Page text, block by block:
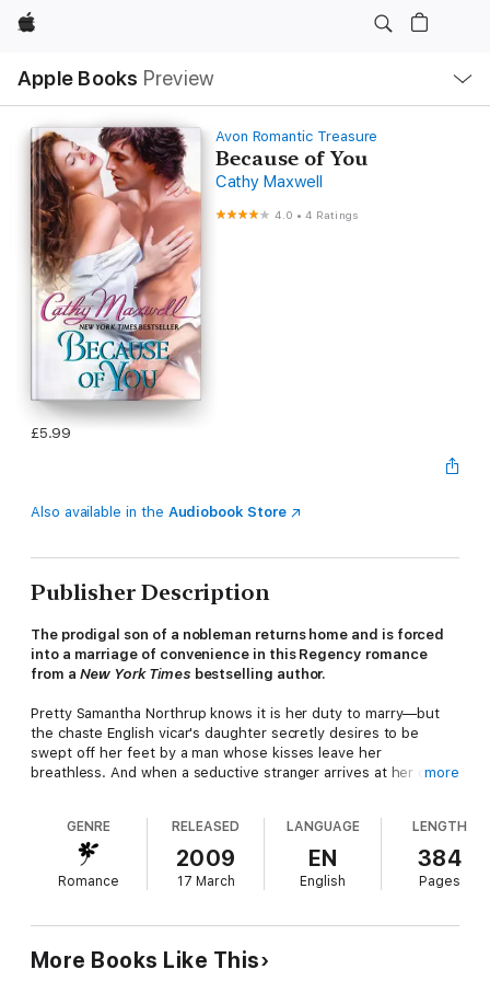
Apple
Apple Books Preview
Nav
Open
Menu
Avon Romantic Treasure
Because of You
Cathy Maxwell
4.0 •4 Ratings
£5.99
Also available in the Audiobook Store
Publisher Description
The prodigal son of a nobleman returns home and is forced
into a marriage of convenience in this Regency romance
from a New York Times bestselling author.
Pretty Samantha Northrup knows it is her duty to marry—but
the chaste English vicar's daughter secretly desires to be
swept off her feet by a man whose kisses leave her
breathless. And when a seductive stranger arrives at her door
compromising position . . .and is forced to marry a man she
barely knows!
Carderock, the dashing, disinherited rakehell son of a duke,
banished by his father years before. Now Lord Yale has
returned—wealthier but only somewhat reformed—and he is
more
GENRE
Romance
RELEASED
2009
17 March
LANGUAGE
EN
English
LENGTH
384
Pages
More Books Like This